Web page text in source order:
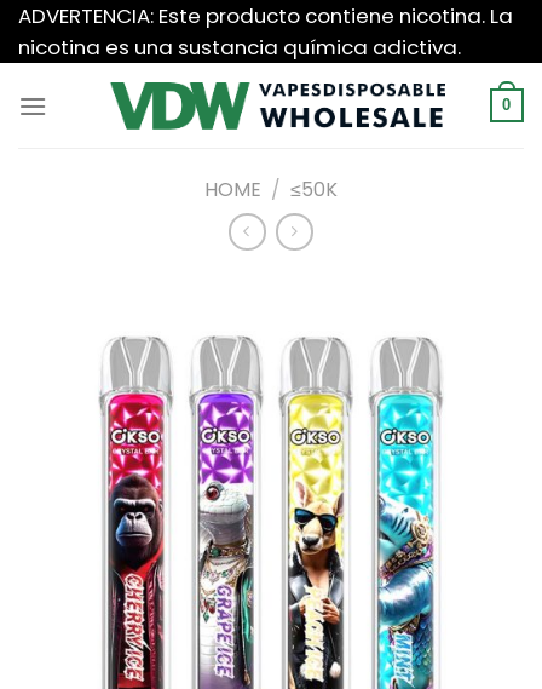
Saltar
ADVERTENCIA: Este producto contiene nicotina. La
nicotina es una sustancia química adictiva.
0
HOME / ≤50K